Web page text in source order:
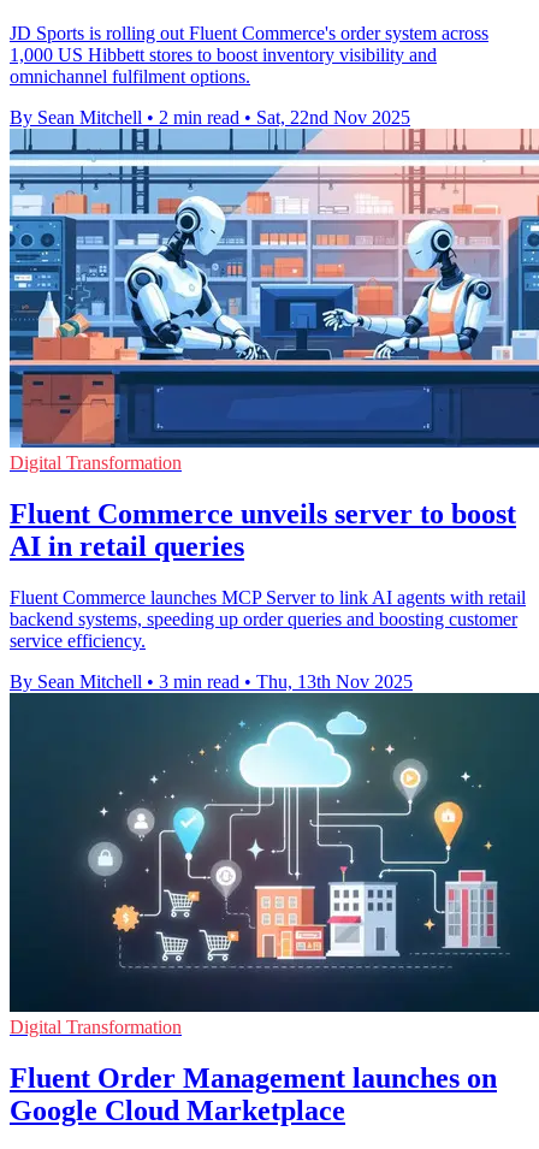
JD Sports is rolling out Fluent Commerce's order system across
1,000 US Hibbett stores to boost inventory visibility and
omnichannel fulfilment options.
By Sean Mitchell • 2 min read • Sat, 22nd Nov 2025
Digital Transformation
Fluent Commerce unveils server to boost
AI in retail queries
Fluent Commerce launches MCP Server to link AI agents with retail
backend systems, speeding up order queries and boosting customer
service efficiency.
By Sean Mitchell • 3 min read • Thu, 13th Nov 2025
Digital Transformation
Fluent Order Management launches on
Google Cloud Marketplace